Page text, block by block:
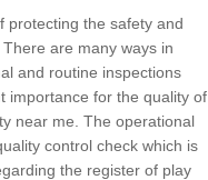
protecting the safety and
are many ways in
and routine inspections
importance for the quality of
near me. The operational
control check which is
the register of play